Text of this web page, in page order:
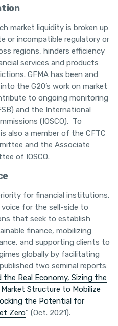
market liquidity is broken up
or incompatible regulatory or
regions, hinders efficiency
services and products
GFMA has been and
the G20’s work on market
to ongoing monitoring
and the International
(IOSCO). To
also a member of the CFTC
and the Associate
of IOSCO.
for financial institutions.
voice for the sell-side to
that seek to establish
finance, mobilizing
and supporting clients to
globally by facilitating
two seminal reports:
Real Economy, Sizing the
Structure to Mobilize
the Potential for
Zero” (Oct. 2021).